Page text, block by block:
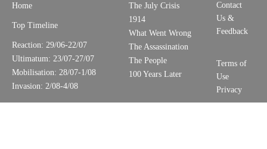
Home
Top Timeline
Reaction: 29/06-22/07
Ultimatum: 23/07-27/07
Mobilisation: 28/07-1/08
Invasion: 2/08-4/08
The July Crisis
1914
What Went Wrong
The Assassination
The People
100 Years Later
Contact
Us &
Feedback
Terms of
Use
Privacy